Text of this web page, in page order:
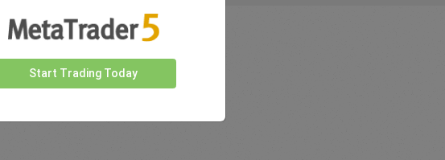
Start Trading Today